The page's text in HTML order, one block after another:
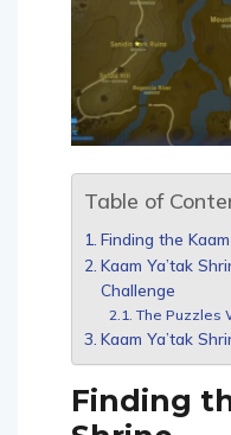
Table of
Finding the
Kaam Ya’tak
Challenge
The Puzzles
Kaam Ya’tak
Finding